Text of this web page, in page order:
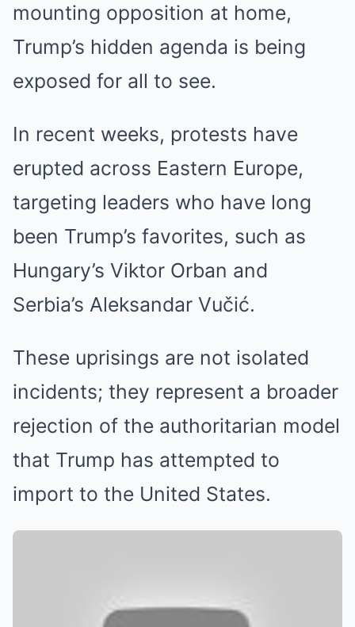
mounting opposition at home,
Trump’s hidden agenda is being
exposed for all to see.
In recent weeks, protests have
erupted across Eastern Europe,
targeting leaders who have long
been Trump’s favorites, such as
Hungary’s Viktor Orban and
Serbia’s Aleksandar Vučić.
These uprisings are not isolated
incidents; they represent a broader
rejection of the authoritarian model
that Trump has attempted to
import to the United States.